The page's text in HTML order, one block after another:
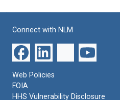
Connect with NLM
Web Policies
FOIA
HHS Vulnerability Disclosure